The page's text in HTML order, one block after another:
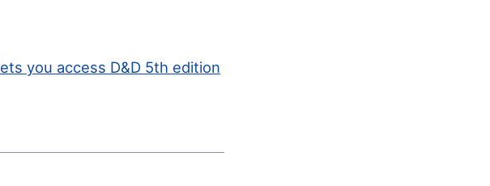
you access D&D 5th edition